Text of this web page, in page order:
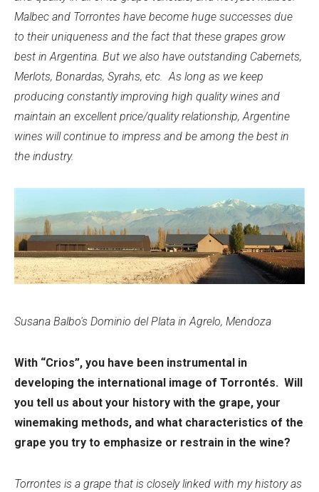
Malbec and Torrontes have become huge successes due
to their uniqueness and the fact that these grapes grow
best in Argentina. But we also have outstanding Cabernets,
Merlots, Bonardas, Syrahs, etc. As long as we keep
producing constantly improving high quality wines and
maintain an excellent price/quality relationship, Argentine
wines will continue to impress and be among the best in
the industry.
Susana Balbo's Dominio del Plata in Agrelo, Mendoza
With “Crios”, you have been instrumental in
developing the international image of Torrontés. Will
you tell us about your history with the grape, your
winemaking methods, and what characteristics of the
grape you try to emphasize or restrain in the wine?
Torrontes is a grape that is closely linked with my history as